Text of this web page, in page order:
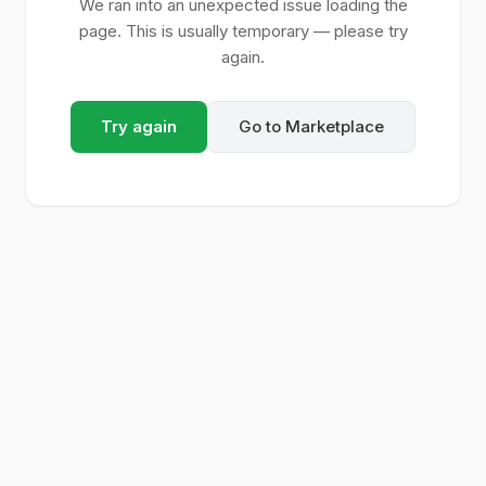
We ran into an unexpected issue loading the
page. This is usually temporary — please try
again.
Try again Go to Marketplace